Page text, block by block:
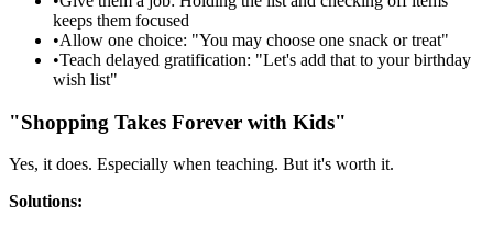
keeps them focused
•Allow one choice: "You may choose one snack or treat"
•Teach delayed gratification: "Let's add that to your birthday
wish list"
"Shopping Takes Forever with Kids"
Yes, it does. Especially when teaching. But it's worth it.
Solutions: